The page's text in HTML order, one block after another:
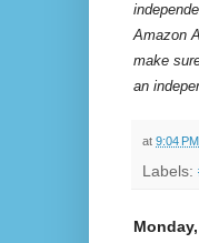
Amazon
make
an
at 9:04 PM
Labels: